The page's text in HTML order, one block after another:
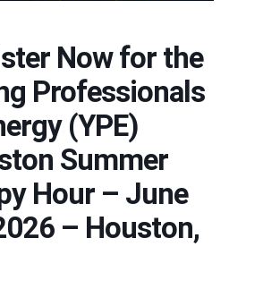
Now for the
Professionals
(YPE)
Summer
Hour – June
– Houston,